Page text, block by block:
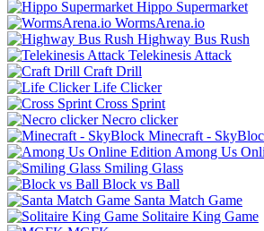
Hippo Supermarket
WormsArena.io
Highway Bus Rush
Telekinesis Attack
Craft Drill
Life Clicker
Cross Sprint
Necro clicker
Minecraft -
Among Us
Smiling Glass
Block vs Ball
Santa Match Game
Solitaire King Game